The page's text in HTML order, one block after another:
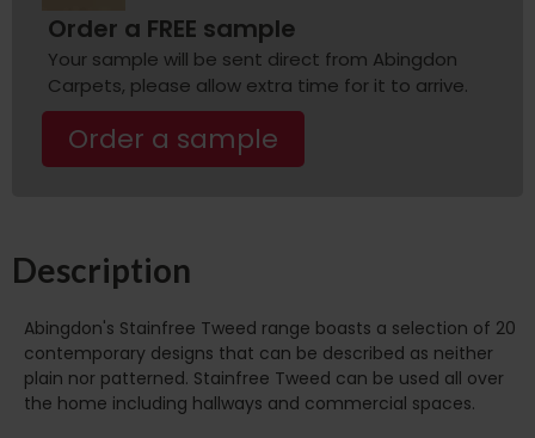
Order a FREE sample
Your sample will be sent direct from Abingdon
Carpets, please allow extra time for it to arrive.
Order a sample
Description
Abingdon's Stainfree Tweed range boasts a selection of 20
contemporary designs that can be described as neither
plain nor patterned. Stainfree Tweed can be used all over
the home including hallways and commercial spaces.